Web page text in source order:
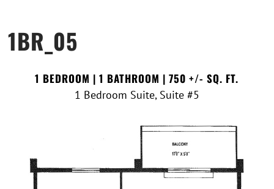
1BR_05
1 BEDROOM | 1 BATHROOM | 750 +/- SQ. FT.
1 Bedroom Suite, Suite #5